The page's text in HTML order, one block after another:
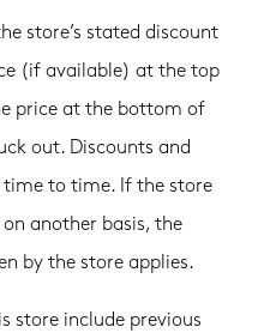
store’s stated discount
(if available) at the top
price at the bottom of
out. Discounts and
to time. If the store
another basis, the
by the store applies.
store include previous